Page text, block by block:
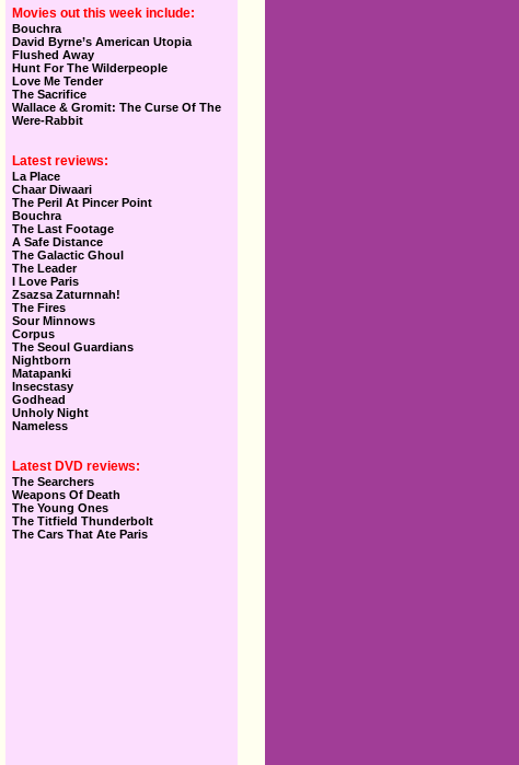
Movies out this week include:
Bouchra
David Byrne’s American Utopia
Flushed Away
Hunt For The Wilderpeople
Love Me Tender
The Sacrifice
Wallace & Gromit: The Curse Of The
Were-Rabbit
Latest reviews:
La Place
Chaar Diwaari
The Peril At Pincer Point
Bouchra
The Last Footage
A Safe Distance
The Galactic Ghoul
The Leader
I Love Paris
Zsazsa Zaturnnah!
The Fires
Sour Minnows
Corpus
The Seoul Guardians
Nightborn
Matapanki
Insecstasy
Godhead
Unholy Night
Nameless
Latest DVD reviews:
The Searchers
Weapons Of Death
The Young Ones
The Titfield Thunderbolt
The Cars That Ate Paris